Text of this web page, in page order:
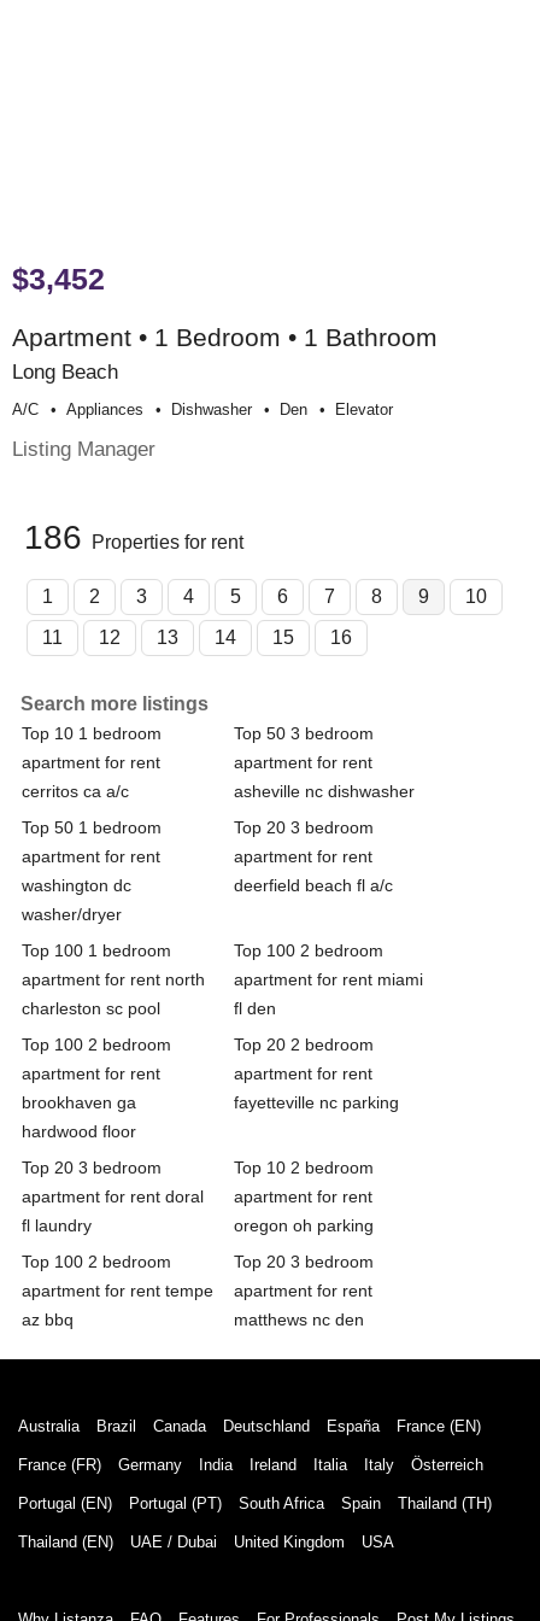
$3,452
Apartment • 1 Bedroom • 1 Bathroom
Long Beach
A/c Appliances Dishwasher Den Elevator
Listing Manager
186 Properties for rent
1 2 3 4 5 6 7 8 9
10
11
12 13 14 15 16
Search more listings
Top 10 1 bedroom
apartment for rent
cerritos ca a/c
Top 50 3 bedroom
apartment for rent
asheville nc dishwasher
Top 50 1 bedroom
apartment for rent
washington dc
washer/dryer
Top 20 3 bedroom
apartment for rent
deerfield beach fl a/c
Top 100 1 bedroom
apartment for rent north
charleston sc pool
Top 100 2 bedroom
apartment for rent miami
fl den
Top 100 2 bedroom
apartment for rent
brookhaven ga
hardwood floor
Top 20 2 bedroom
apartment for rent
fayetteville nc parking
Top 20 3 bedroom
apartment for rent doral
fl laundry
Top 10 2 bedroom
apartment for rent
oregon oh parking
Top 100 2 bedroom
apartment for rent tempe
az bbq
Top 20 3 bedroom
apartment for rent
matthews nc den
Australia Brazil Canada Deutschland España France (EN)
France (FR) Germany India Ireland Italia Italy Österreich
Portugal (EN) Portugal (PT) South Africa Spain Thailand (TH)
Thailand (EN) UAE / Dubai United Kingdom USA